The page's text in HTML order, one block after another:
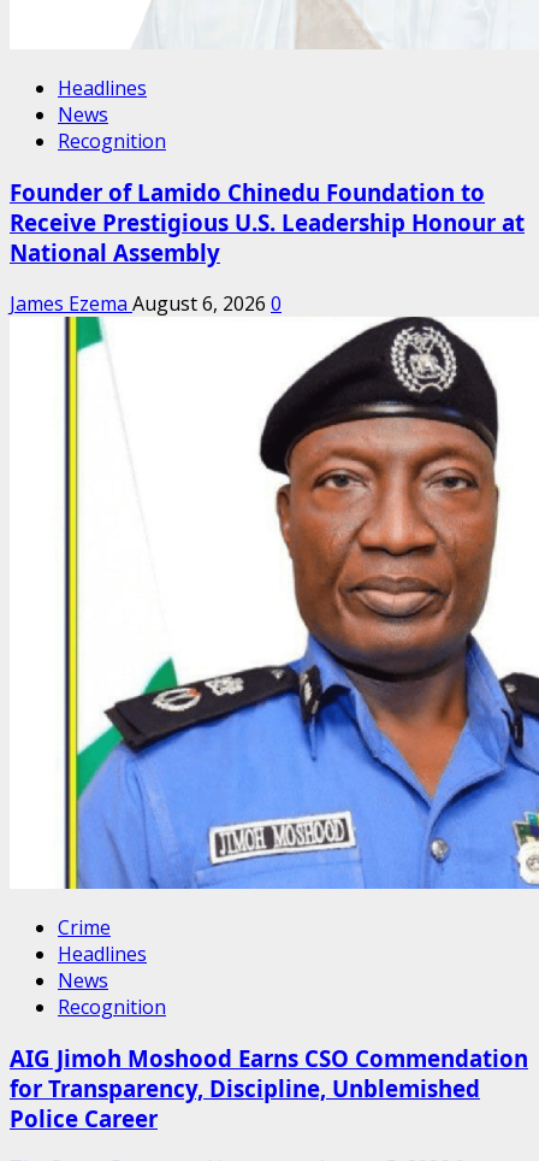
Headlines
News
Recognition
Founder of Lamido Chinedu Foundation to
Receive Prestigious U.S. Leadership Honour at
National Assembly
James Ezema August 6, 2026 0
Crime
Headlines
News
Recognition
AIG Jimoh Moshood Earns CSO Commendation
for Transparency, Discipline, Unblemished
Police Career